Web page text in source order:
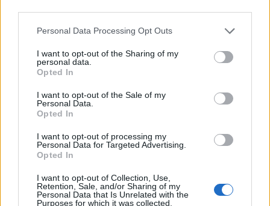
Personal Data Processing Opt Outs
I want to opt-out of the Sharing of my
personal data.
Opted In
I want to opt-out of the Sale of my
Personal Data.
Opted In
I want to opt-out of processing my
Personal Data for Targeted Advertising.
Opted In
I want to opt-out of Collection, Use,
Retention, Sale, and/or Sharing of my
Personal Data that Is Unrelated with the
Purposes for which it was collected.